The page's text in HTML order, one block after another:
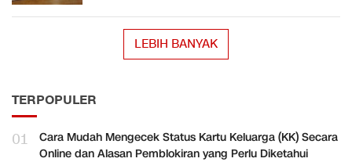
LEBIH BANYAK
TERPOPULER
01
Cara Mudah Mengecek Status Kartu Keluarga (KK) Secara
Online dan Alasan Pemblokiran yang Perlu Diketahui